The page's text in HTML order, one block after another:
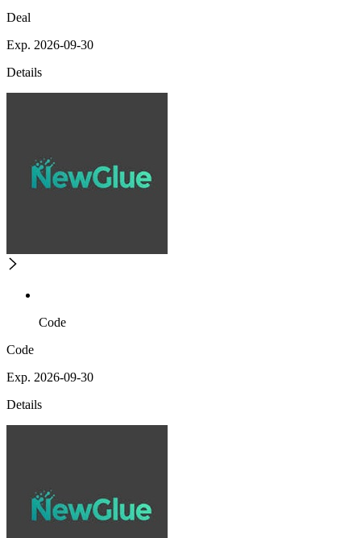
Deal
Exp. 2026-09-30
Details
Code
Code
Exp. 2026-09-30
Details